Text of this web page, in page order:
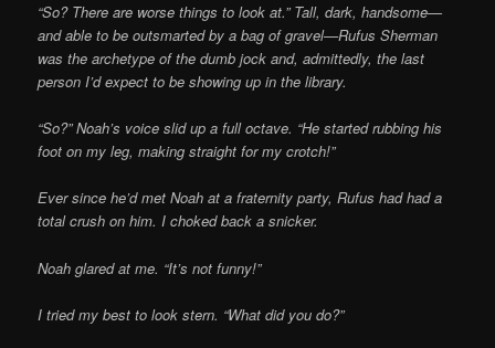
“So? There are worse things to look at.” Tall, dark, handsome—
and able to be outsmarted by a bag of gravel—Rufus Sherman
was the archetype of the dumb jock and, admittedly, the last
person I’d expect to be showing up in the library.
“So?” Noah’s voice slid up a full octave. “He started rubbing his
foot on my leg, making straight for my crotch!”
Ever since he’d met Noah at a fraternity party, Rufus had had a
total crush on him. I choked back a snicker.
Noah glared at me. “It’s not funny!”
I tried my best to look stern. “What did you do?”